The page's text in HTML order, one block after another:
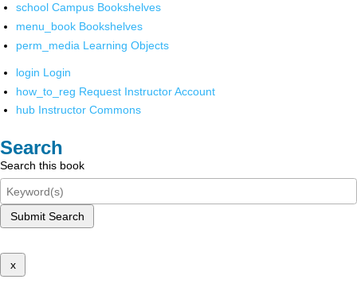
school Campus Bookshelves
menu_book Bookshelves
perm_media Learning Objects
login Login
how_to_reg Request Instructor Account
hub Instructor Commons
Search
Search this book
Submit Search
x